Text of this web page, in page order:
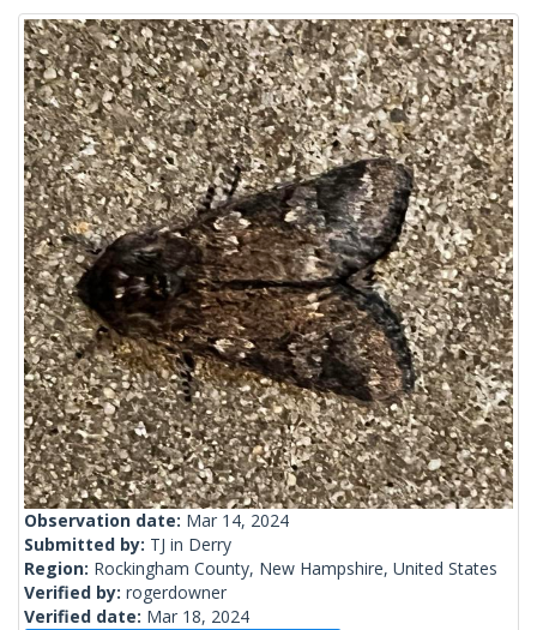
Observation date: Mar 14, 2024
Submitted by: TJ in Derry
Region: Rockingham County, New Hampshire, United States
Verified by: rogerdowner
Verified date: Mar 18, 2024